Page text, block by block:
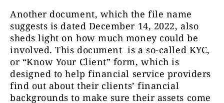
Another document, which the file name
suggests is dated December 14, 2022, also
sheds light on how much money could be
involved. This document is a so-called KYC,
or “Know Your Client” form, which is
designed to help financial service providers
find out about their clients’ financial
backgrounds to make sure their assets come